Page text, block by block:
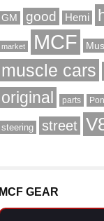
GM good Hemi
market MCF
muscle cars
original parts
steering street
MCF GEAR